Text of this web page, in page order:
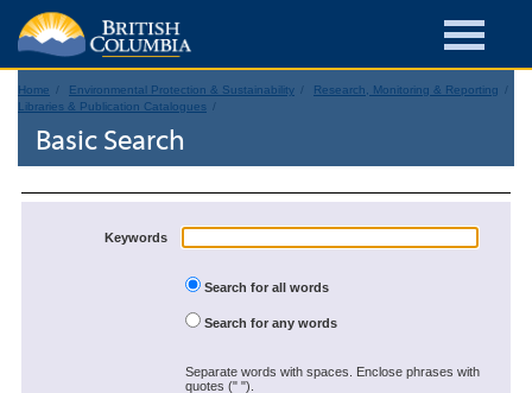
Home Environmental Protection & Sustainability
Research, Monitoring & Reporting
Libraries & Publication Catalogues
Basic Search
Keywords
Search for all words
Search for any words
Separate words with spaces. Enclose phrases with
quotes (" ").